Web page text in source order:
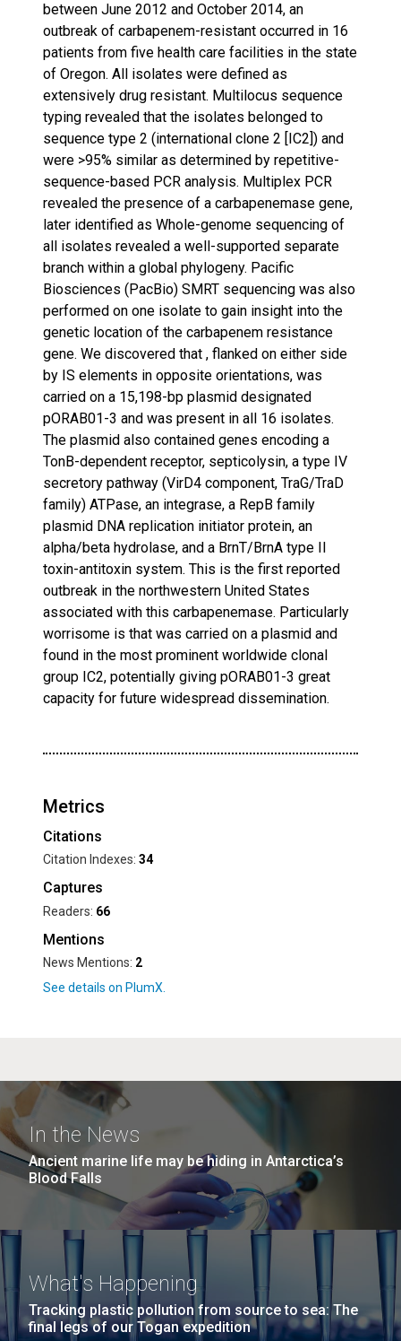
between June 2012 and October 2014, an
outbreak of carbapenem-resistant occurred in 16
patients from five health care facilities in the state
of Oregon. All isolates were defined as
extensively drug resistant. Multilocus sequence
typing revealed that the isolates belonged to
sequence type 2 (international clone 2 [IC2]) and
were >95% similar as determined by repetitive-
sequence-based PCR analysis. Multiplex PCR
revealed the presence of a carbapenemase gene,
later identified as Whole-genome sequencing of
all isolates revealed a well-supported separate
branch within a global phylogeny. Pacific
Biosciences (PacBio) SMRT sequencing was also
performed on one isolate to gain insight into the
genetic location of the carbapenem resistance
gene. We discovered that , flanked on either side
by IS elements in opposite orientations, was
carried on a 15,198-bp plasmid designated
pORAB01-3 and was present in all 16 isolates.
The plasmid also contained genes encoding a
TonB-dependent receptor, septicolysin, a type IV
secretory pathway (VirD4 component, TraG/TraD
family) ATPase, an integrase, a RepB family
plasmid DNA replication initiator protein, an
alpha/beta hydrolase, and a BrnT/BrnA type II
toxin-antitoxin system. This is the first reported
outbreak in the northwestern United States
associated with this carbapenemase. Particularly
worrisome is that was carried on a plasmid and
found in the most prominent worldwide clonal
group IC2, potentially giving pORAB01-3 great
capacity for future widespread dissemination.
Metrics
Citations
Citation Indexes: 34
Captures
Readers: 66
Mentions
News Mentions: 2
In the News
Ancient marine life may be hiding in Antarctica’s
Blood Falls
What's Happening
Tracking plastic pollution from source to sea: The
final legs of our Togan expedition